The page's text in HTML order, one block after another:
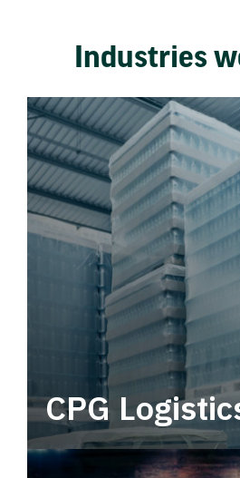
Industries
CPG
Power your supply chain
end CPG logistics.